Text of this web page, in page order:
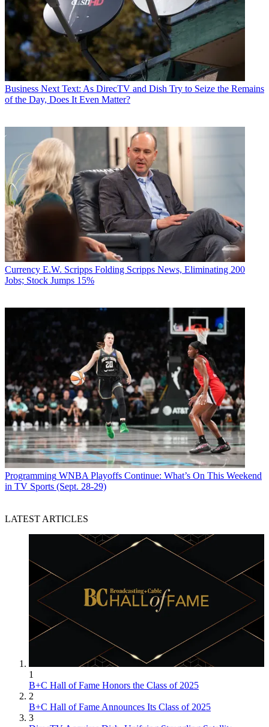
Business Next Text: As DirecTV and Dish Try to Seize the Remains
of the Day, Does It Even Matter?
Currency E.W. Scripps Folding Scripps News, Eliminating 200
Jobs; Stock Jumps 15%
Programming WNBA Playoffs Continue: What’s On This Weekend
in TV Sports (Sept. 28-29)
LATEST ARTICLES
1
B+C Hall of Fame Honors the Class of 2025
2
B+C Hall of Fame Announces Its Class of 2025
3